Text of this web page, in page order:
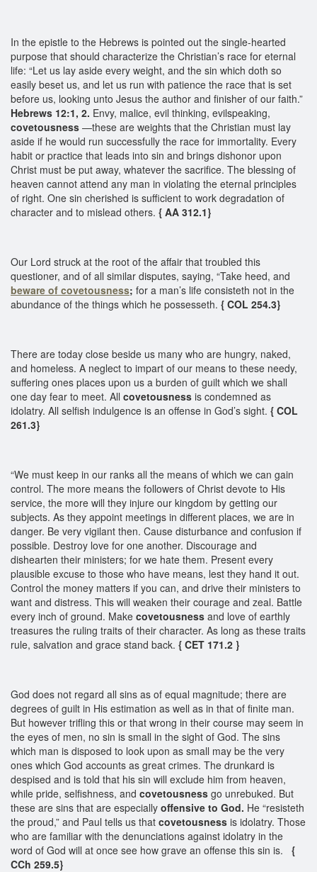
In the epistle to the Hebrews is pointed out the single-hearted
purpose that should characterize the Christian’s race for eternal
life: “Let us lay aside every weight, and the sin which doth so
easily beset us, and let us run with patience the race that is set
before us, looking unto Jesus the author and finisher of our faith.”
Hebrews 12:1, 2. Envy, malice, evil thinking, evilspeaking,
covetousness —these are weights that the Christian must lay
aside if he would run successfully the race for immortality. Every
habit or practice that leads into sin and brings dishonor upon
Christ must be put away, whatever the sacrifice. The blessing of
heaven cannot attend any man in violating the eternal principles
of right. One sin cherished is sufficient to work degradation of
character and to mislead others. { AA 312.1}
Our Lord struck at the root of the affair that troubled this
questioner, and of all similar disputes, saying, “Take heed, and
beware of covetousness; for a man’s life consisteth not in the
abundance of the things which he possesseth. { COL 254.3}
There are today close beside us many who are hungry, naked,
and homeless. A neglect to impart of our means to these needy,
suffering ones places upon us a burden of guilt which we shall
one day fear to meet. All covetousness is condemned as
idolatry. All selfish indulgence is an offense in God’s sight. { COL
261.3}
“We must keep in our ranks all the means of which we can gain
control. The more means the followers of Christ devote to His
service, the more will they injure our kingdom by getting our
subjects. As they appoint meetings in different places, we are in
danger. Be very vigilant then. Cause disturbance and confusion if
possible. Destroy love for one another. Discourage and
dishearten their ministers; for we hate them. Present every
plausible excuse to those who have means, lest they hand it out.
Control the money matters if you can, and drive their ministers to
want and distress. This will weaken their courage and zeal. Battle
every inch of ground. Make covetousness and love of earthly
treasures the ruling traits of their character. As long as these traits
rule, salvation and grace stand back. { CET 171.2 }
God does not regard all sins as of equal magnitude; there are
degrees of guilt in His estimation as well as in that of finite man.
But however trifling this or that wrong in their course may seem in
the eyes of men, no sin is small in the sight of God. The sins
which man is disposed to look upon as small may be the very
ones which God accounts as great crimes. The drunkard is
despised and is told that his sin will exclude him from heaven,
while pride, selfishness, and covetousness go unrebuked. But
these are sins that are especially offensive to God. He “resisteth
the proud,” and Paul tells us that covetousness is idolatry. Those
who are familiar with the denunciations against idolatry in the
word of God will at once see how grave an offense this sin is.
{
CCh 259.5}